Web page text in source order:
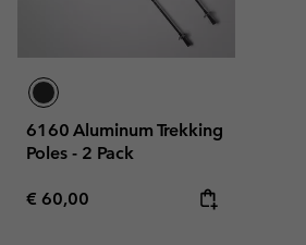
6160 Aluminum Trekking
Poles - 2 Pack
Regular price:
€ 60,00